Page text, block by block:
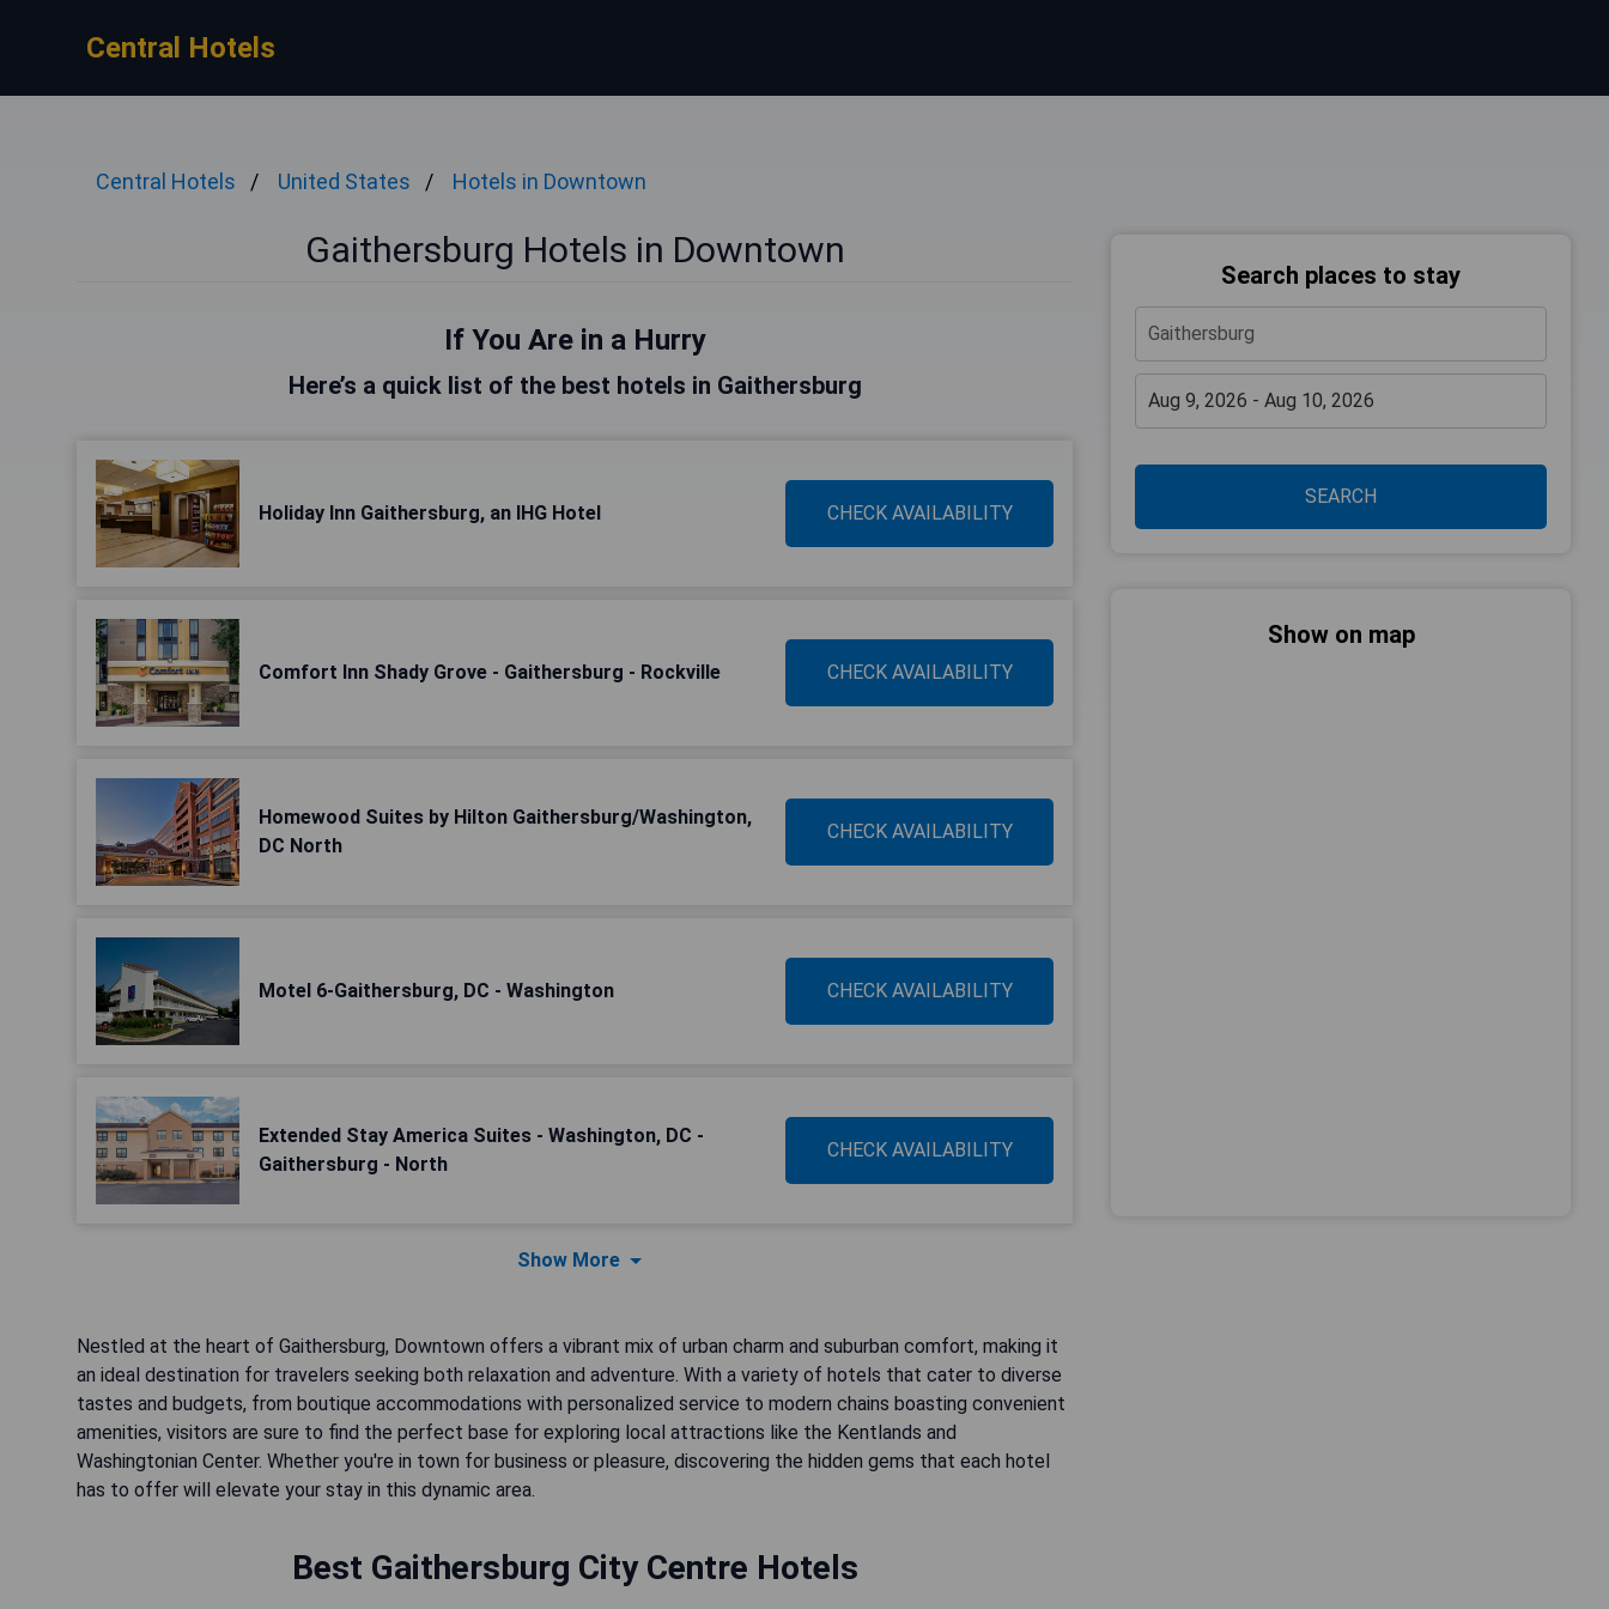
Central Hotels
Central Hotels United States Hotels in Downtown
Gaithersburg Hotels in Downtown
If You Are in a Hurry
Here’s a quick list of the best hotels in Gaithersburg
Holiday Inn Gaithersburg, an IHG Hotel CHECK AVAILABILITY
Comfort Inn Shady Grove - Gaithersburg - Rockville CHECK AVAILABILITY
Homewood Suites by Hilton Gaithersburg/Washington,
DC North
CHECK AVAILABILITY
Motel 6-Gaithersburg, DC - Washington CHECK AVAILABILITY
Extended Stay America Suites - Washington, DC -
Gaithersburg - North
CHECK AVAILABILITY
Show More
Nestled at the heart of Gaithersburg, Downtown offers a vibrant mix of urban charm and suburban comfort, making it
an ideal destination for travelers seeking both relaxation and adventure. With a variety of hotels that cater to diverse
tastes and budgets, from boutique accommodations with personalized service to modern chains boasting convenient
amenities, visitors are sure to find the perfect base for exploring local attractions like the Kentlands and
Washingtonian Center. Whether you're in town for business or pleasure, discovering the hidden gems that each hotel
has to offer will elevate your stay in this dynamic area.
Best Gaithersburg City Centre Hotels
Search places to stay
SEARCH
Show on map